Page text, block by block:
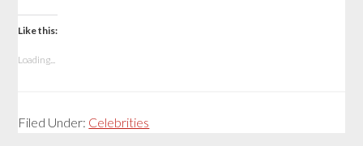
Like this:
Loading...
Filed Under: Celebrities